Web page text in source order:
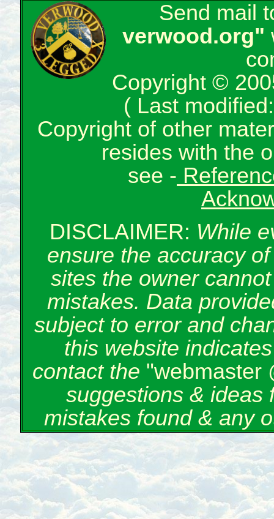
Send mail
verwood.org"
Copyright ©
( Last
Copyright of other
resides with the
see -
DISCLAIMER: While
ensure the accuracy
sites the owner
mistakes. Data
subject to error and
this website
contact the "webmaster
suggestions &
mistakes found & any